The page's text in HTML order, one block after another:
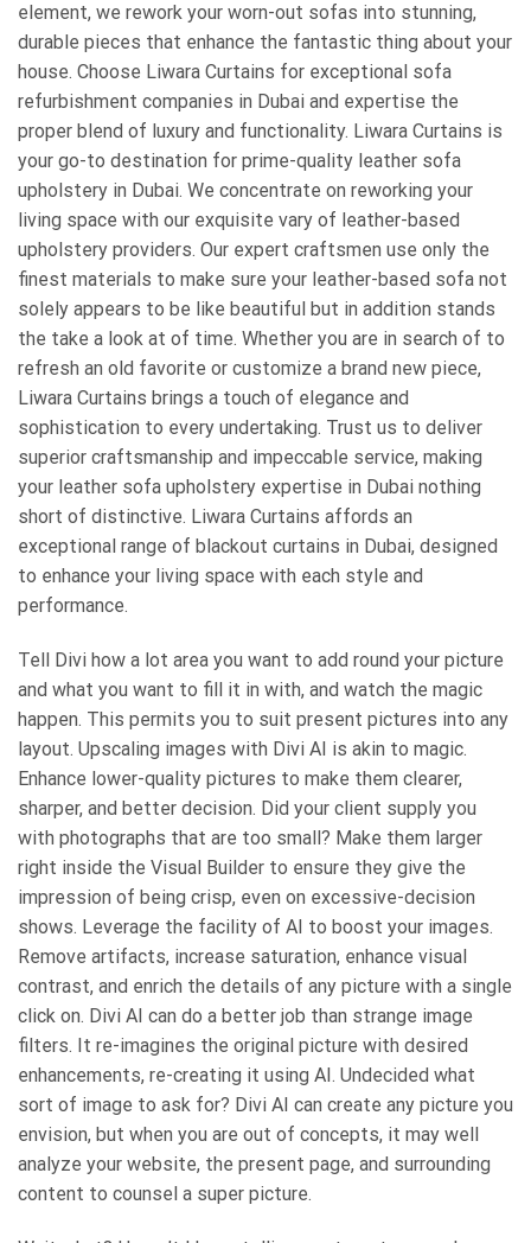
element, we rework your worn-out sofas into stunning,
durable pieces that enhance the fantastic thing about your
house. Choose Liwara Curtains for exceptional sofa
refurbishment companies in Dubai and expertise the
proper blend of luxury and functionality. Liwara Curtains is
your go-to destination for prime-quality leather sofa
upholstery in Dubai. We concentrate on reworking your
living space with our exquisite vary of leather-based
upholstery providers. Our expert craftsmen use only the
finest materials to make sure your leather-based sofa not
solely appears to be like beautiful but in addition stands
the take a look at of time. Whether you are in search of to
refresh an old favorite or customize a brand new piece,
Liwara Curtains brings a touch of elegance and
sophistication to every undertaking. Trust us to deliver
superior craftsmanship and impeccable service, making
your leather sofa upholstery expertise in Dubai nothing
short of distinctive. Liwara Curtains affords an
exceptional range of blackout curtains in Dubai, designed
to enhance your living space with each style and
performance.
Tell Divi how a lot area you want to add round your picture
and what you want to fill it in with, and watch the magic
happen. This permits you to suit present pictures into any
layout. Upscaling images with Divi AI is akin to magic.
Enhance lower-quality pictures to make them clearer,
sharper, and better decision. Did your client supply you
with photographs that are too small? Make them larger
right inside the Visual Builder to ensure they give the
impression of being crisp, even on excessive-decision
shows. Leverage the facility of AI to boost your images.
Remove artifacts, increase saturation, enhance visual
contrast, and enrich the details of any picture with a single
click on. Divi AI can do a better job than strange image
filters. It re-imagines the original picture with desired
enhancements, re-creating it using AI. Undecided what
sort of image to ask for? Divi AI can create any picture you
envision, but when you are out of concepts, it may well
analyze your website, the present page, and surrounding
content to counsel a super picture.